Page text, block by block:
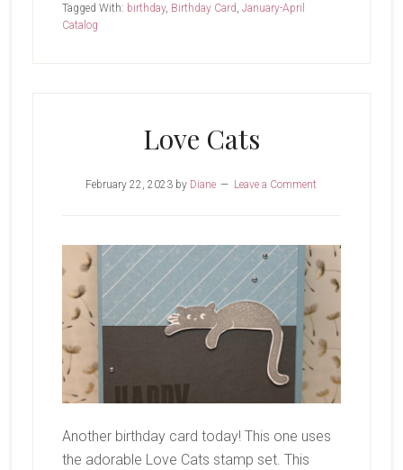
Friday!
Tagged With: birthday, Birthday Card, January-April
Catalog
Love Cats
February 22, 2023 by Diane Leave a Comment
Another birthday card today! This one uses
the adorable Love Cats stamp set. This